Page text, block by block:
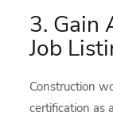
3. Gain
Job
Construction
certification as